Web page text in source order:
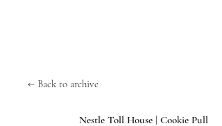
← Back to archive
Nestle Toll House | Cookie Pull